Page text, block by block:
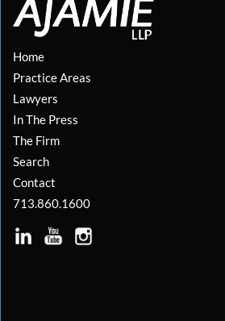
Home
Practice Areas
Lawyers
In The Press
The Firm
Search
Contact
713.860.1600